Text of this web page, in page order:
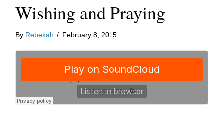
Wishing and Praying
By Rebekah / February 8, 2015